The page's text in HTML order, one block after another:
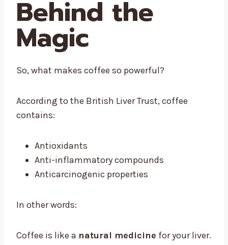
Behind the
Magic
So, what makes coffee so powerful?
According to the British Liver Trust, coffee
contains:
Antioxidants
Anti-inflammatory compounds
Anticarcinogenic properties
In other words:
Coffee is like a natural medicine for your liver.